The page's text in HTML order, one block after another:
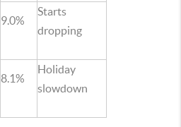
9.0%
Starts
dropping
8.1%
Holiday
slowdown